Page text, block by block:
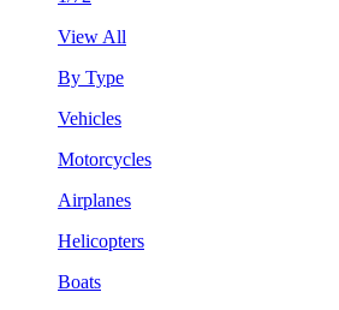
View All
By Type
Vehicles
Motorcycles
Airplanes
Helicopters
Boats